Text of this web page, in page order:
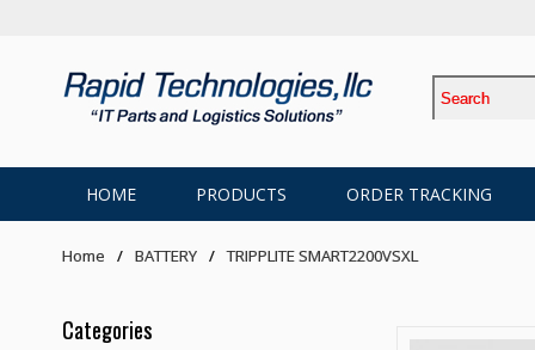
HOME PRODUCTS ORDER TRACKING
Home BATTERY TRIPPLITE SMART2200VSXL
Categories